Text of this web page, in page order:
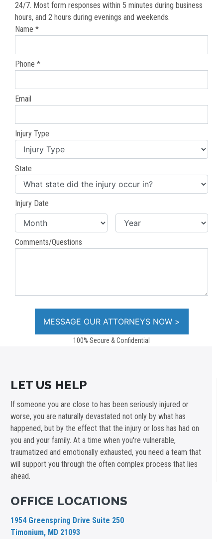
24/7. Most form responses within 5 minutes during business
hours, and 2 hours during evenings and weekends.
Name *
Phone *
Email
Injury Type
State
Injury Date
Comments/Questions
100% Secure & Confidential
LET US HELP
If someone you are close to has been seriously injured or
worse, you are naturally devastated not only by what has
happened, but by the effect that the injury or loss has had on
you and your family. At a time when you're vulnerable,
traumatized and emotionally exhausted, you need a team that
will support you through the often complex process that lies
ahead.
OFFICE LOCATIONS
1954 Greenspring Drive Suite 250
Timonium, MD 21093